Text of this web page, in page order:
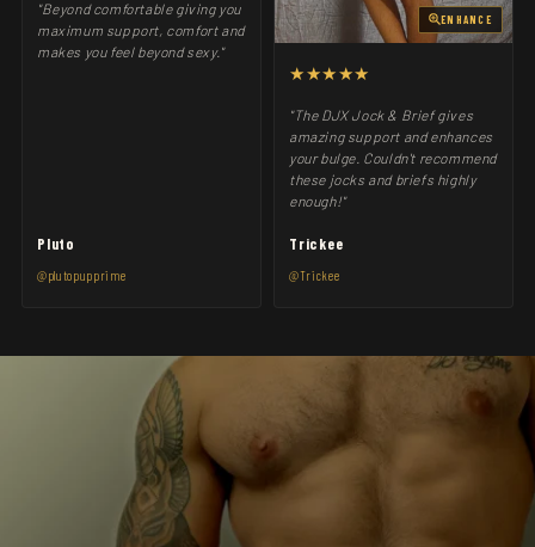
"Beyond comfortable giving you
maximum support, comfort and
makes you feel beyond sexy."
Pluto
@plutopupprime
ENHANCE
★★★★★
"The DJX Jock & Brief gives
amazing support and enhances
your bulge. Couldn't recommend
these jocks and briefs highly
enough!"
Trickee
@Trickee